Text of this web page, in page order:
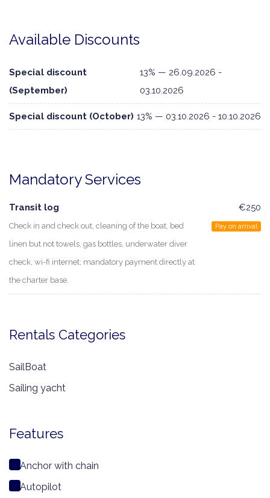
Available Discounts
Special discount
(September)
13% — 26.09.2026 -
03.10.2026
Special discount (October) 13% — 03.10.2026 - 10.10.2026
Mandatory Services
Transit log
Check in and check out, cleaning of the boat, bed
linen but not towels, gas bottles, underwater diver
check, wi-fi internet; mandatory payment directly at
the charter base.
€250
Pay on arrival
Rentals Categories
SailBoat
Sailing yacht
Features
Anchor with chain
Autopilot